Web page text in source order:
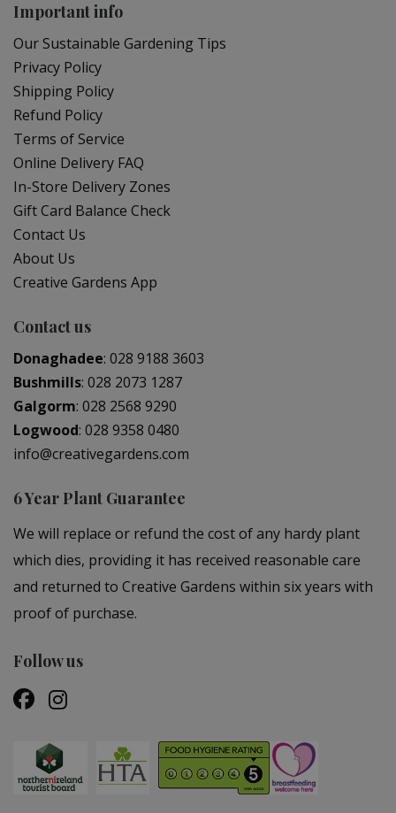
Important info
Our Sustainable Gardening Tips
Privacy Policy
Shipping Policy
Refund Policy
Terms of Service
Online Delivery FAQ
In-Store Delivery Zones
Gift Card Balance Check
Contact Us
About Us
Creative Gardens App
Contact us
Donaghadee: 028 9188 3603
Bushmills: 028 2073 1287
Galgorm: 028 2568 9290
Logwood: 028 9358 0480
info@creativegardens.com
6 Year Plant Guarantee
We will replace or refund the cost of any hardy plant
which dies, providing it has received reasonable care
and returned to Creative Gardens within six years with
proof of purchase.
Follow us